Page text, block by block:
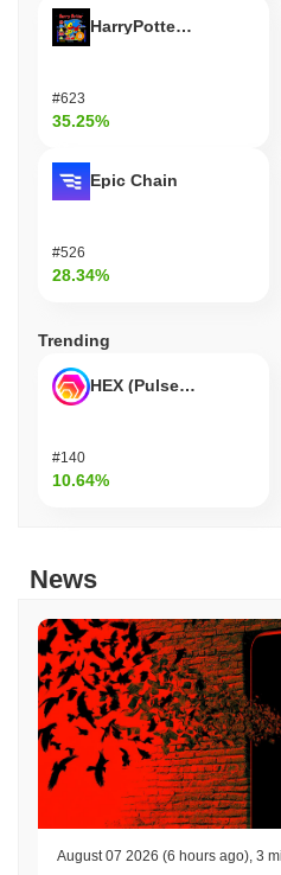
#623
35.25%
Epic Chain
#526
28.34%
Trending
HEX (Pulsechain)
#140
10.64%
News
August 07 2026 (6 hours ago), 3